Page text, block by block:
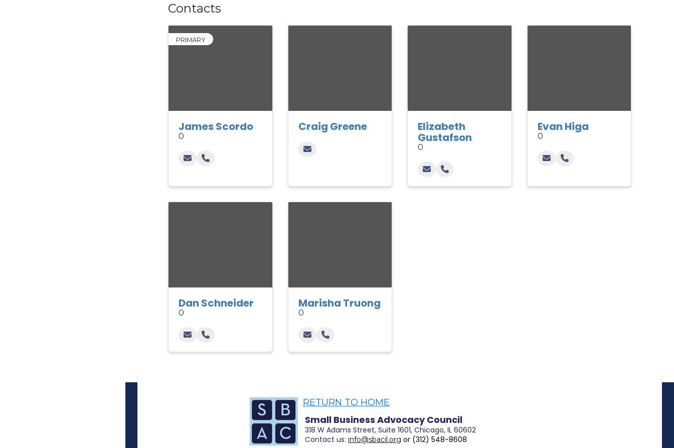
Contacts
PRIMARY
James Scordo
0
Craig Greene Elizabeth
Gustafson
0
Evan Higa
0
Dan Schneider
0
Marisha Truong
0
RETURN TO HOME
Small Business Advocacy Council
318 W Adams Street, Suite 1601, Chicago, IL 60602
Contact us: info@sbacil.org or (312) 548-8608